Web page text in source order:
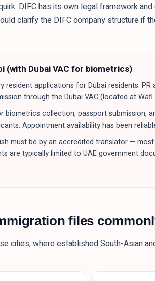
DIFC has its own legal framework
clarify the DIFC company structure if
(with Dubai VAC for biometrics)
resident applications for Dubai residents.
through the Dubai VAC (located at Wafi
biometrics collection, passport submission,
Appointment availability has been
must be by an accredited translator —
are typically limited to UAE government
files
cities, where established South-Asian